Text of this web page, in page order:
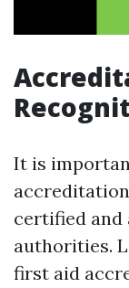
It is
certified and
authorities.
first aid